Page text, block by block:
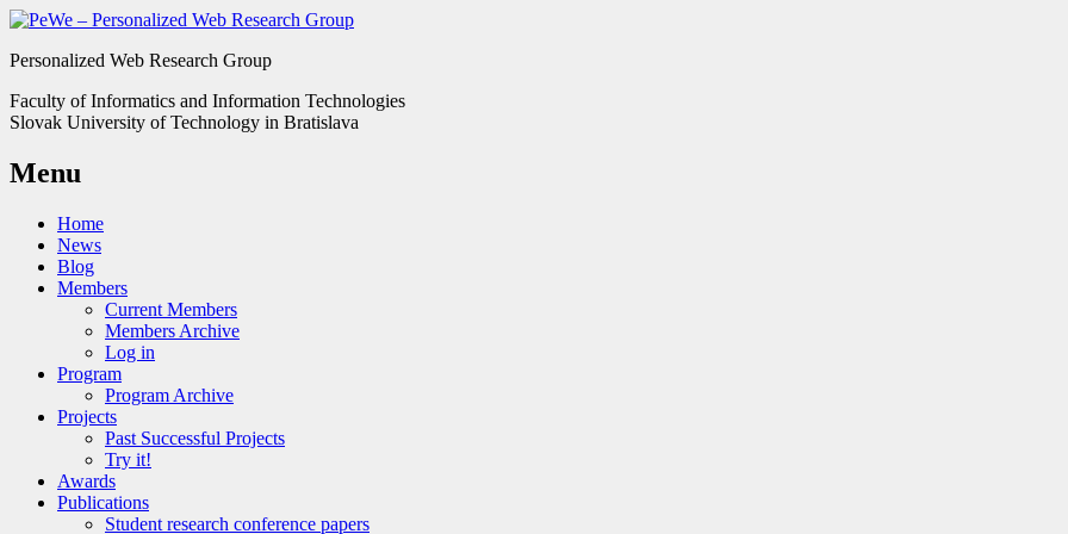
Personalized Web Research Group
Faculty of Informatics and Information Technologies
Slovak University of Technology in Bratislava
Menu
Home
News
Blog
Members
Current Members
Members Archive
Log in
Program
Program Archive
Projects
Past Successful Projects
Try it!
Awards
Publications
Student research conference papers